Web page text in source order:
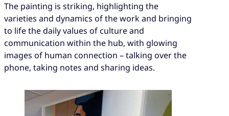
The painting is striking, highlighting the
varieties and dynamics of the work and bringing
to life the daily values of culture and
communication within the hub, with glowing
images of human connection – talking over the
phone, taking notes and sharing ideas.